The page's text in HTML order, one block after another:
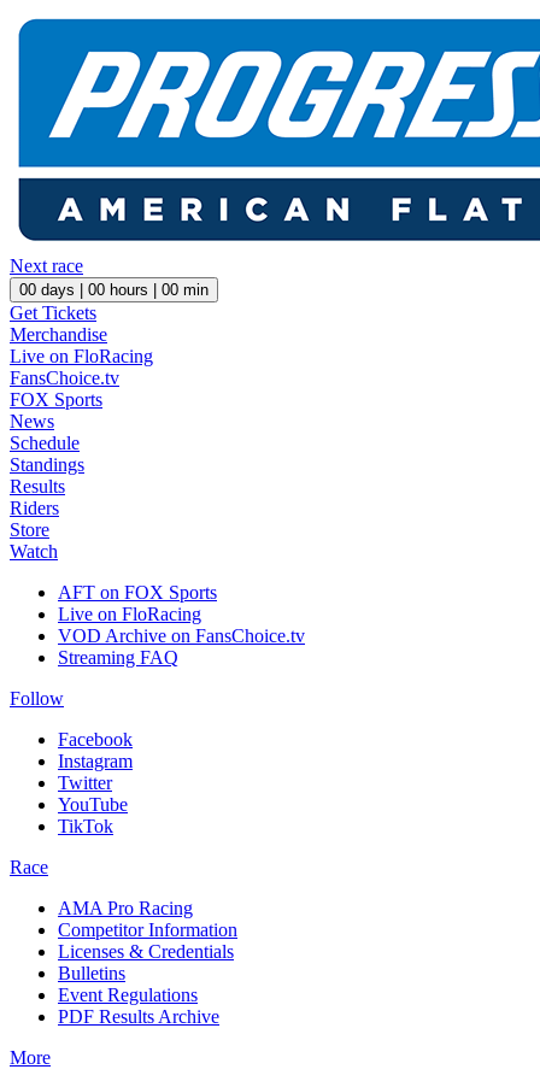
Next race
00 days | 00 hours | 00 min
Get Tickets
Merchandise
Live on FloRacing
FansChoice.tv
FOX Sports
News
Schedule
Standings
Results
Riders
Store
Watch
AFT on FOX Sports
Live on FloRacing
VOD Archive on FansChoice.tv
Streaming FAQ
Follow
Facebook
Instagram
Twitter
YouTube
TikTok
Race
AMA Pro Racing
Competitor Information
Licenses & Credentials
Bulletins
Event Regulations
PDF Results Archive
More